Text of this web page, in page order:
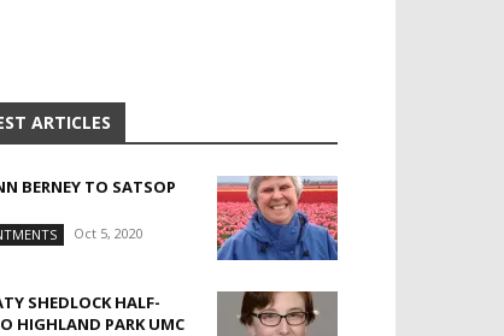
ARTICLES
BERNEY TO SATSOP
Oct 5, 2020
SHEDLOCK HALF-
HIGHLAND PARK UMC